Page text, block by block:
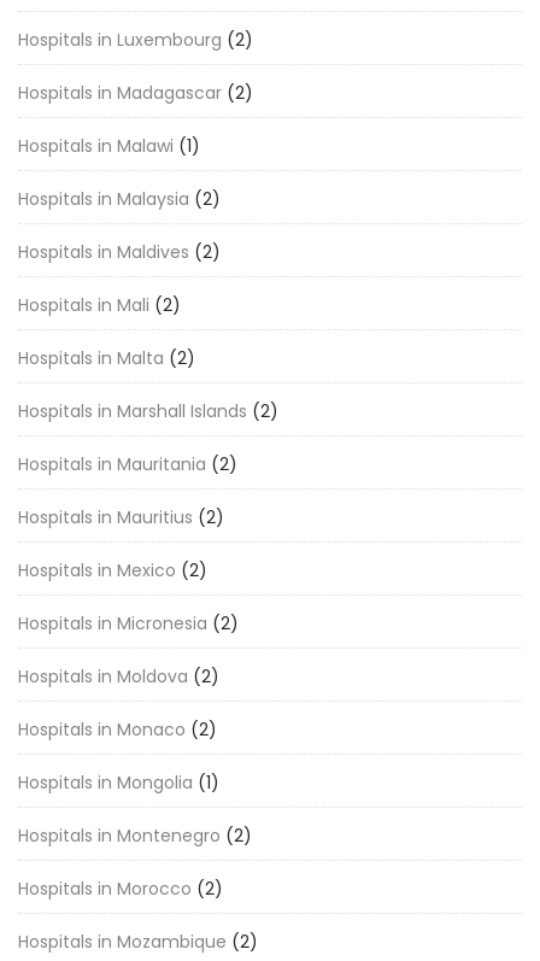
Hospitals in Luxembourg (2)
Hospitals in Madagascar (2)
Hospitals in Malawi (1)
Hospitals in Malaysia (2)
Hospitals in Maldives (2)
Hospitals in Mali (2)
Hospitals in Malta (2)
Hospitals in Marshall Islands (2)
Hospitals in Mauritania (2)
Hospitals in Mauritius (2)
Hospitals in Mexico (2)
Hospitals in Micronesia (2)
Hospitals in Moldova (2)
Hospitals in Monaco (2)
Hospitals in Mongolia (1)
Hospitals in Montenegro (2)
Hospitals in Morocco (2)
Hospitals in Mozambique (2)